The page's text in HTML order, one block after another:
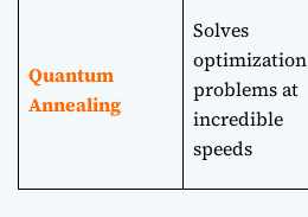
Quantum
Annealing
Solves
optimization
problems at
incredible
speeds